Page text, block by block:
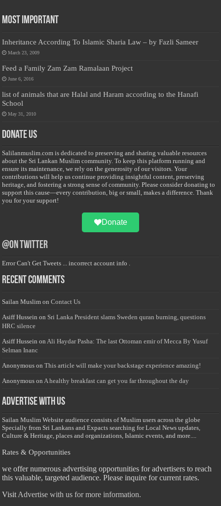
Most Important
Inheritance According To Islamic Sharia Law – by Fazli Sameer
March 23, 2009
Feed a Family Zam Zam Ramalaan Project
June 6, 2016
list of animals that are Halal and Haram according to the Hanafi
School
May 31, 2010
Donate Us
Salilanmuslim.com is dedicated to preserving and sharing valuable resources
about the Sri Lankan Muslim community. To keep this platform running and
ensure its maintenance, we rely on the generosity of our visitors. Your
contributions will help us continue providing insightful content, preserving
heritage, and fostering a strong sense of community. Please consider donating to
support this cause—every contribution, big or small, makes a difference. Thank
you for your support!
Donate
@on Twitter
Error Can't Get Tweets ... incorrect account info .
Recent Comments
Sailan Muslim onContact Us
Asiff Hussein on Sri Lanka President slams Sweden quran burning, questions
HRC silence
Asiff Hussein on Ali Haydar Pasha: The last Ottoman emir of Mecca By Yusuf
Selman Inanc
Anonymous onThis article will make your backstage experience amazing!
Anonymous on A healthy breakfast can get you far throughout the day
Advertise with us
Sailan Muslim Website audience consists of Muslim users across the globe
Specially from Sri Lankans and Expacts searching for Local News updates,
Culture & Heritage, places and organizations, Islamic events, and more....
Rates & Opportunities
we offer numerous advertising opportunities for advertisers to reach
this valuable, targeted audience. Please inquire for current rates.
Visit Advertise with us for more information.